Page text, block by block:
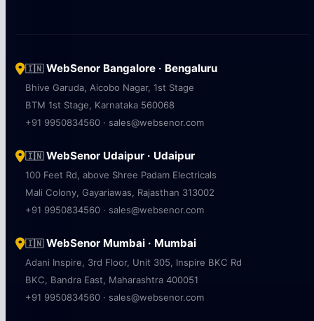
🇮🇳WebSenor Bangalore · Bengaluru
Bhive Garuda, Aicobo Nagar, 1st Stage
BTM 1st Stage, Karnataka 560068
+91 9950834560 · sales@websenor.com
🇮🇳WebSenor Udaipur · Udaipur
100 Feet Rd, above Shree Padam Electricals
Mali Colony, Gayariawas, Rajasthan 313002
+91 9950834560 · sales@websenor.com
🇮🇳WebSenor Mumbai · Mumbai
Adani Inspire, 3rd Floor, Unit 305, Inspire BKC Rd
BKC, Bandra East, Maharashtra 400051
+91 9950834560 · sales@websenor.com